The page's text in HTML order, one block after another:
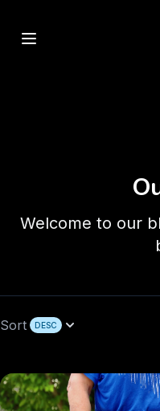
Welcome to our
Open options
Sort DESC